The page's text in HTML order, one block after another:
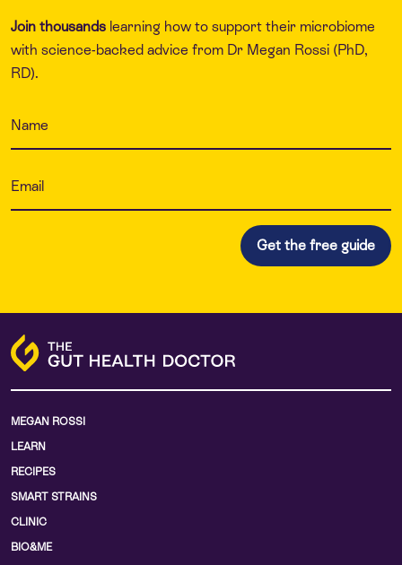
Join thousands learning how to support their microbiome
with science-backed advice from Dr Megan Rossi (PhD,
RD).
MEGAN ROSSI
LEARN
RECIPES
SMART STRAINS
CLINIC
BIO&ME